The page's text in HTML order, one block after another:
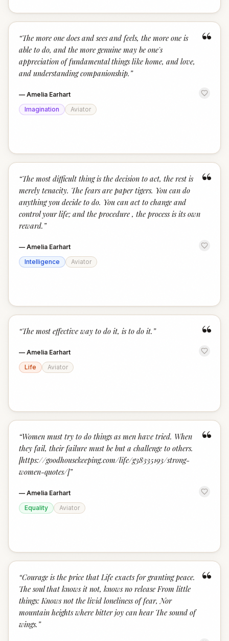
“
“The more one does and sees and feels, the more one is
able to do, and the more genuine may be one's
appreciation of fundamental things like home, and love,
and understanding companionship. ”
— Amelia Earhart
Imagination
Aviator
“
“The most difficult thing is the decision to act, the rest is
merely tenacity. The fears are paper tigers. You can do
anything you decide to do. You can act to change and
control your life; and the procedure , the process is its own
reward. ”
— Amelia Earhart
Intelligence
Aviator
“
“The most effective way to do it, is to do it. ”
— Amelia Earhart
Life
Aviator
“
“Women must try to do things as men have tried. When
they fail, their failure must be but a challenge to others.
[https://goodhousekeeping.com/life/g38335193/strong-
women-quotes/]”
— Amelia Earhart
Equality
Aviator
“
“Courage is the price that Life exacts for granting peace.
The soul that knows it not, knows no release From little
things: Knows not the livid loneliness of fear, Nor
mountain heights where bitter joy can hear The sound of
wings. ”